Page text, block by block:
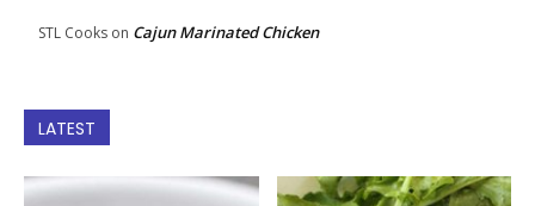
STL Cooks on Cajun Marinated Chicken
LATEST